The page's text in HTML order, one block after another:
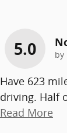
5.0 by
Have 623
driving. Half
Read More